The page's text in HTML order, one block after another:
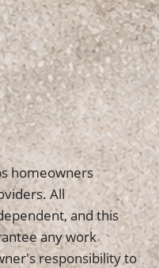
homeowners
All
and this
any work
responsibility to